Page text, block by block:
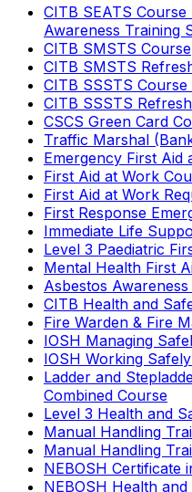
CITB SEATS
Awareness Training
CITB SMSTS Course
CITB SMSTS
CITB SSSTS
CITB SSSTS
CSCS Green Card
Traffic Marshal
Emergency First Aid
First Aid at Work
First Aid at Work
First Response
Immediate Life
Level 3 Paediatric
Mental Health First
Asbestos
CITB Health and
Fire Warden & Fire
IOSH Managing
IOSH Working
Ladder and
Combined Course
Level 3 Health and
Manual Handling
Manual Handling
NEBOSH Certificate
NEBOSH Health